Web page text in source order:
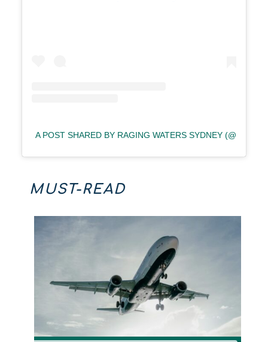
A POST SHARED BY RAGING WATERS SYDNEY
MUST-READ